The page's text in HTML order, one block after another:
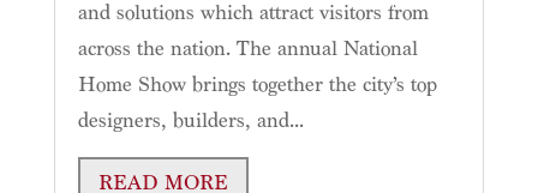
and solutions which attract visitors from
across the nation. The annual National
Home Show brings together the city’s top
designers, builders, and...
READ MORE